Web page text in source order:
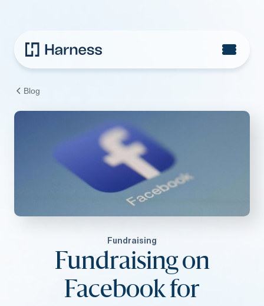
Blog
Fundraising
Fundraising on
Facebook for